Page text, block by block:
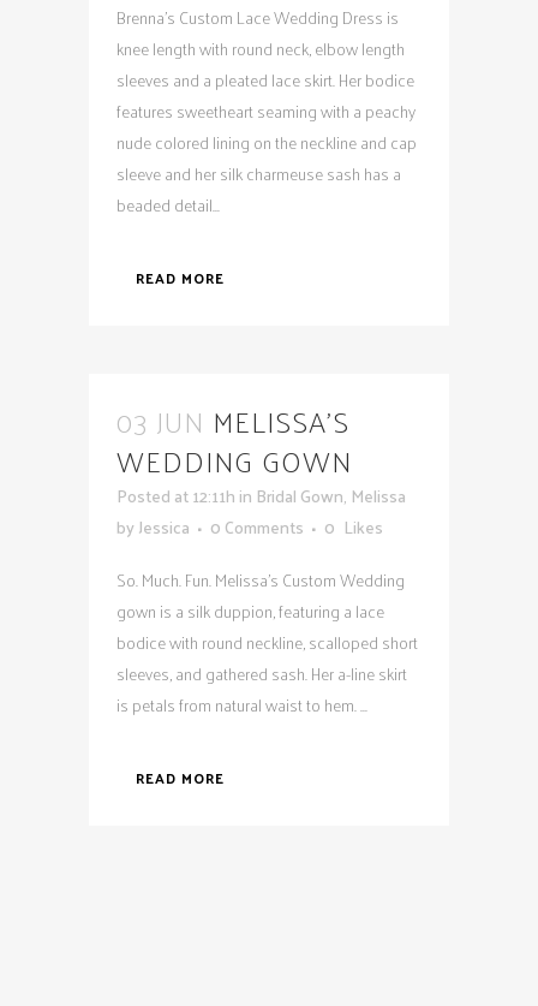
Brenna's Custom Lace Wedding Dress is
knee length with round neck, elbow length
sleeves and a pleated lace skirt. Her bodice
features sweetheart seaming with a peachy
nude colored lining on the neckline and cap
sleeve and her silk charmeuse sash has a
beaded detail...
READ MORE
03 JUN MELISSA’S
WEDDING GOWN
Posted at 12:11h in Bridal Gown, Melissa
byJessica 0 Comments 0 Likes
So. Much. Fun. Melissa's Custom Wedding
gown is a silk duppion, featuring a lace
bodice with round neckline, scalloped short
sleeves, and gathered sash. Her a-line skirt
is petals from natural waist to hem. ...
READ MORE